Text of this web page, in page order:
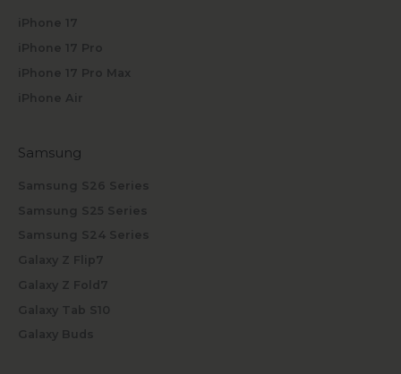
iPhone 17
iPhone 17 Pro
iPhone 17 Pro Max
iPhone Air
Samsung
Samsung S26 Series
Samsung S25 Series
Samsung S24 Series
Galaxy Z Flip7
Galaxy Z Fold7
Galaxy Tab S10
Galaxy Buds